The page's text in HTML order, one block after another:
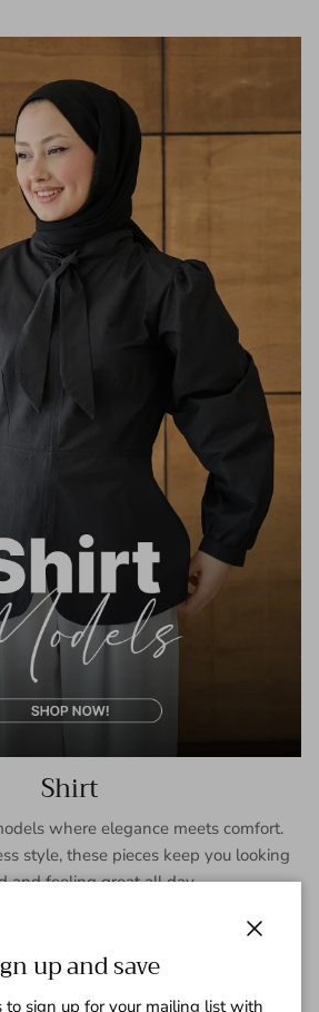
Shirt
where elegance meets comfort.
style, these pieces keep you looking
and feeling great all day.
up and save
to sign up for your mailing list with